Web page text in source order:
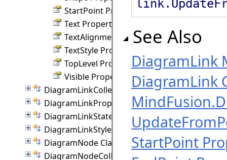
StartPoint Property
Text Property
TextAlignment Property
TextStyle Property
TopLevel Property
Visible Property
DiagramLinkCollection Class
DiagramLinkProperties Class
DiagramLinkState Class
DiagramLinkStyle Class
DiagramNode Class
DiagramNodeCollection Class
See Also
DiagramLink
DiagramLink
StartPoint